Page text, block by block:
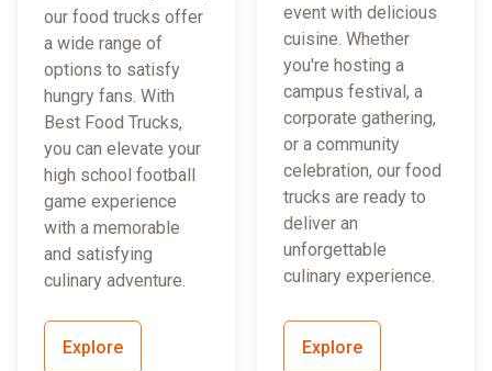
our food trucks offer
a wide range of
options to satisfy
hungry fans. With
Best Food Trucks,
you can elevate your
high school football
game experience
with a memorable
and satisfying
culinary adventure.
Explore
event with delicious
cuisine. Whether
you're hosting a
campus festival, a
corporate gathering,
or a community
celebration, our food
trucks are ready to
deliver an
unforgettable
culinary experience.
Explore